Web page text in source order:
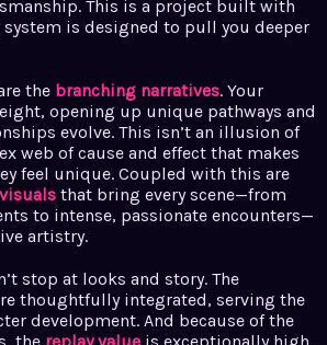
This is a project built with
system is designed to pull you deeper
the branching narratives. Your
opening up unique pathways and
evolve. This isn’t an illusion of
web of cause and effect that makes
feel unique. Coupled with this are
that bring every scene—from
to intense, passionate encounters—
artistry.
stop at looks and story. The
thoughtfully integrated, serving the
development. And because of the